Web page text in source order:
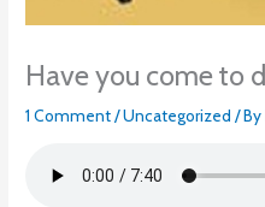
Have you come to
1 Comment/Uncategorized / By